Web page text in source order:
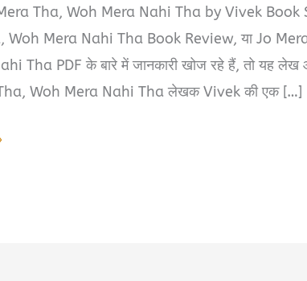
Tha, Woh Mera Nahi Tha by Vivek Book
Woh Mera Nahi Tha Book Review, या Jo
Tha PDF के बारे में जानकारी खोज रहे हैं, तो यह लेख
Woh Mera Nahi Tha लेखक Vivek की एक […]